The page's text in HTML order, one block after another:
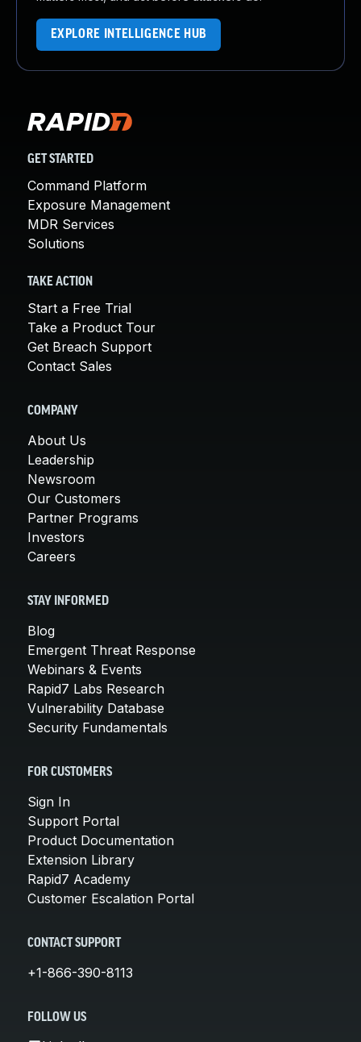
EXPLORE INTELLIGENCE HUB
GET STARTED
Command Platform
Exposure Management
MDR Services
Solutions
TAKE ACTION
Start a Free Trial
Take a Product Tour
Get Breach Support
Contact Sales
COMPANY
About Us
Leadership
Newsroom
Our Customers
Partner Programs
Investors
Careers
STAY INFORMED
Blog
Emergent Threat Response
Webinars & Events
Rapid7 Labs Research
Vulnerability Database
Security Fundamentals
FOR CUSTOMERS
Sign In
Support Portal
Product Documentation
Extension Library
Rapid7 Academy
Customer Escalation Portal
CONTACT SUPPORT
+1-866-390-8113
FOLLOW US